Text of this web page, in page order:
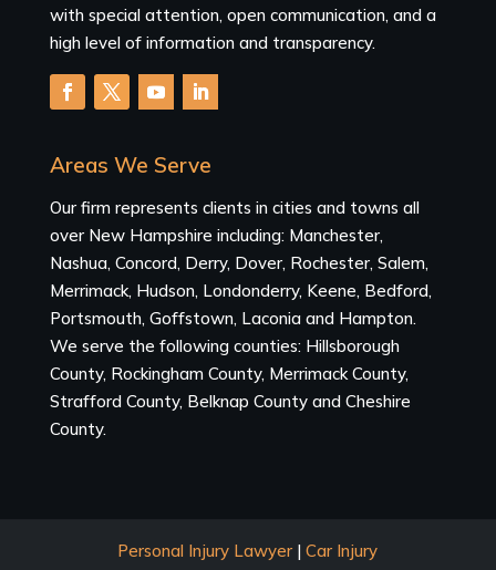
with special attention, open communication, and a
high level of information and transparency.
Areas We Serve
Our firm represents clients in cities and towns all
over New Hampshire including: Manchester,
Nashua, Concord, Derry, Dover, Rochester, Salem,
Merrimack, Hudson, Londonderry, Keene, Bedford,
Portsmouth, Goffstown, Laconia and Hampton.
We serve the following counties: Hillsborough
County, Rockingham County, Merrimack County,
Strafford County, Belknap County and Cheshire
County.
Personal Injury Lawyer | Car Injury